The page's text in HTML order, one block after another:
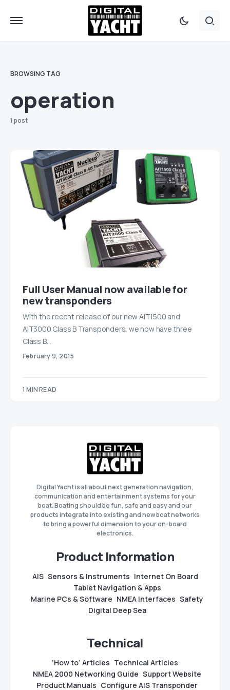
BROWSING TAG
operation
1 post
Full User Manual now available for
new transponders
With the recent release of our new AIT1500 and
AIT3000 Class B Transponders, we now have three
Class B…
February 9, 2015
1 MIN READ
Digital Yacht is all about next generation navigation,
communication and entertainment systems for your
boat. Boating should be fun, safe and easy and our
products integrate into existing and new boat networks
to bring a powerful dimension to your on-board
electronics.
Product Information
AIS Sensors & Instruments Internet On Board
Tablet Navigation & Apps
Marine PCs & Software NMEA Interfaces Safety
Digital Deep Sea
Technical
‘How to’ Articles Technical Articles
NMEA 2000 Networking Guide Support Website
Product Manuals Configure AIS Transponder